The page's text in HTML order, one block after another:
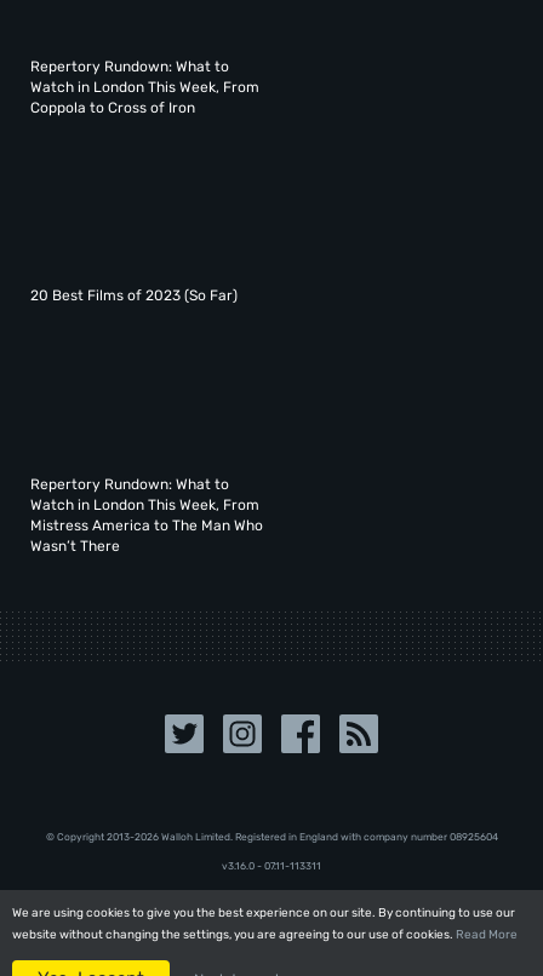
We are using cookies to give you the best experience on our site. By continuing to use our
website without changing the settings, you are agreeing to our use of cookies. Read More
We are using cookies to give you the best experience on our site. By continuing to use our
website without changing the settings, you are agreeing to our use of cookies. Read More
Repertory Rundown: What to
Watch in London This Week, From
Coppola to Cross of Iron
20 Best Films of 2023 (So Far)
Repertory Rundown: What to
Watch in London This Week, From
Mistress America to The Man Who
Wasn’t There
© Copyright 2013-2026 Walloh Limited. Registered in England with company number 08‍92‍56‍04
v3.16.0 - 07.11-113311